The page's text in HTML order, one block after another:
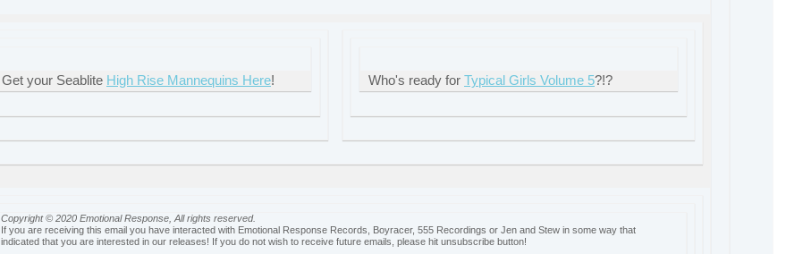
Get your Seablite High Rise Mannequins Here! Who's ready for Typical Girls Volume 5?!?
Copyright © 2020 Emotional Response, All rights reserved.
If you are receiving this email you have interacted with Emotional Response Records, Boyracer, 555 Recordings or Jen and Stew in some way that
indicated that you are interested in our releases! If you do not wish to receive future emails, please hit unsubscribe button!